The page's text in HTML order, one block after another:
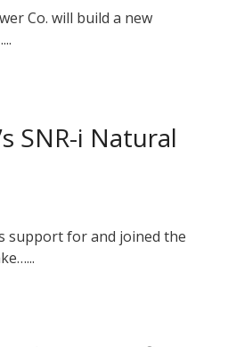
Co. will build a new
SNR-i Natural
support for and joined the